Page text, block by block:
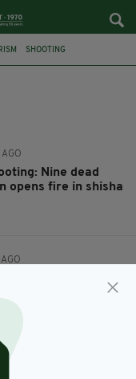
SHOOTING
Nine dead
opens fire in shisha
police officer after
at bar in